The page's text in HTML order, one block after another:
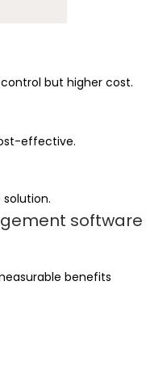
but higher cost.
effective.
software
benefits